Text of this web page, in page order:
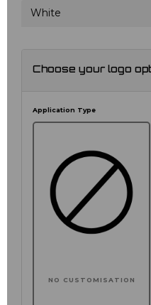
White
Choose your logo
Application Type
NO CUSTOMISATION